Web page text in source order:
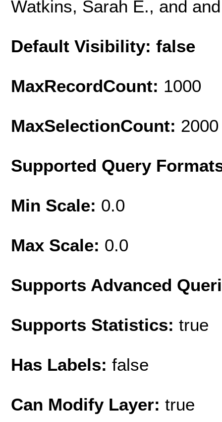
Watkins, Sarah E., and
Default Visibility: false
MaxRecordCount: 1000
MaxSelectionCount: 2000
Supported Query
Min Scale: 0.0
Max Scale: 0.0
Supports Advanced
Supports Statistics: true
Has Labels: false
Can Modify Layer: true